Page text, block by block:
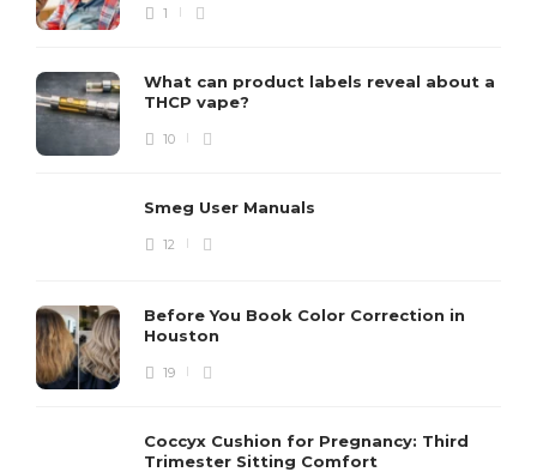
1
What can product labels reveal about a
THCP vape?
10
Smeg User Manuals
12
Before You Book Color Correction in
Houston
19
Coccyx Cushion for Pregnancy: Third
Trimester Sitting Comfort